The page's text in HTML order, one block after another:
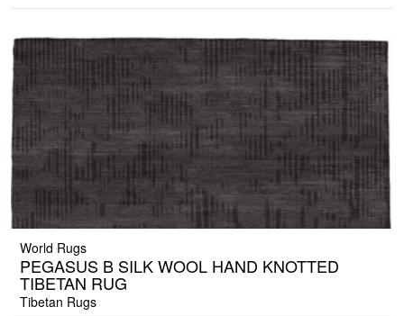
World Rugs
PEGASUS B SILK WOOL HAND KNOTTED
TIBETAN RUG
Tibetan Rugs